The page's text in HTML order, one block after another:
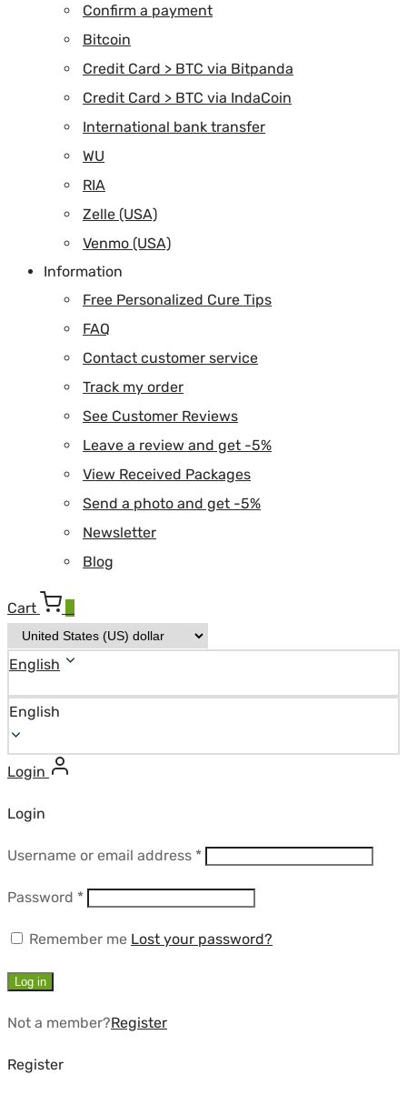
Confirm a payment
Bitcoin
Credit Card > BTC via Bitpanda
Credit Card > BTC via IndaCoin
International bank transfer
WU
RIA
Zelle (USA)
Venmo (USA)
Information
Free Personalized Cure Tips
FAQ
Contact customer service
Track my order
See Customer Reviews
Leave a review and get -5%
View Received Packages
Send a photo and get -5%
Newsletter
Blog
Cart
English
English
Login
Login
Username or email address *Required
Password *Required
Remember me Lost your password?
Log in
Not a member?Register
Register